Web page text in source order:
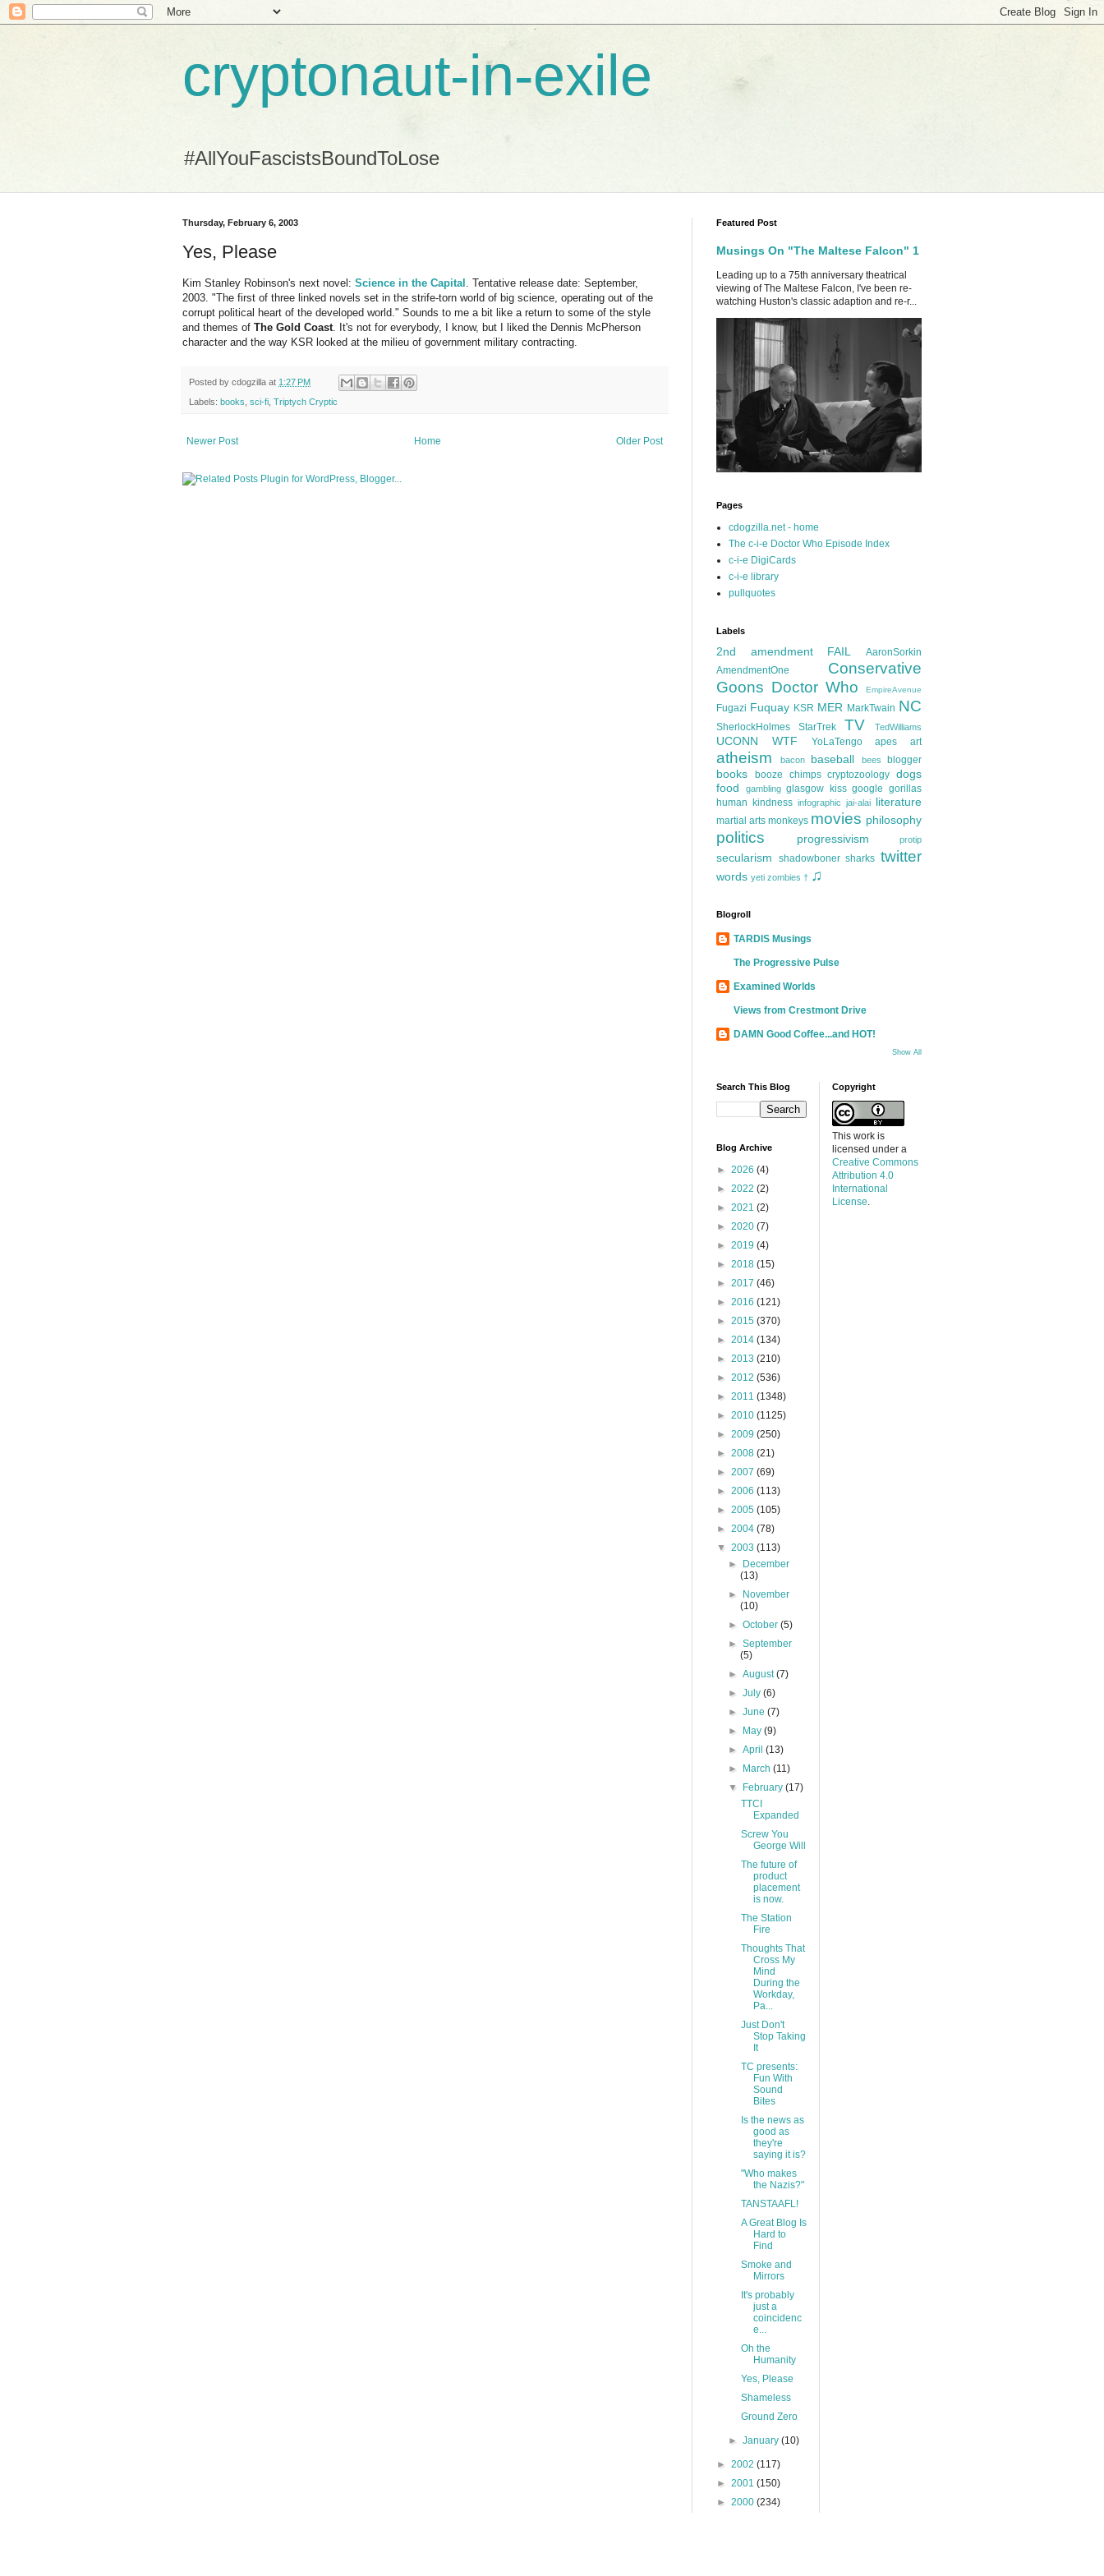
cryptonaut-in-exile
#AllYouFascistsBoundToLose
Thursday, February 6, 2003
Yes, Please
Kim Stanley Robinson's next novel: Science in the Capital . Tentative release date: September,
2003. "The first of three linked novels set in the strife-torn world of big science, operating out of the
corrupt political heart of the developed world." Sounds to me a bit like a return to some of the style
and themes of The Gold Coast . It's not for everybody, I know, but I liked the Dennis McPherson
character and the way KSR looked at the milieu of government military contracting.
Posted by cdogzilla at 1:27 PM
Labels: books sci-fi Triptych Cryptic
Newer Post Older Post
Home
Featured Post
Musings On "The Maltese Falcon" 1
Leading up to a 75th anniversary theatrical
viewing of The Maltese Falcon, I've been re-
watching Huston's classic adaption and re-r...
Pages
cdogzilla.net - home
The c-i-e Doctor Who Episode Index
c-i-e DigiCards
c-i-e library
pullquotes
Labels
2nd amendment FAIL
AaronSorkin
AmendmentOne
Conservative
Goons Doctor Who EmpireAvenue
Fugazi Fuquay KSR MER MarkTwain NC
SherlockHolmes StarTrek TV TedWilliams
UCONN WTF YoLaTengo apes art
atheism bacon baseball bees blogger
books booze chimps cryptozoology dogs
food
gambling glasgow kiss google gorillas
human kindness infographic jai-alai literature
martial arts monkeys movies philosophy
politics progressivism protip
secularism shadowboner sharks twitter
words yeti zombies † ♫
Blogroll
TARDIS Musings
The Progressive Pulse
Examined Worlds
Views from Crestmont Drive
DAMN Good Coffee...and HOT!
Show All
Search This Blog
Blog Archive
► 2026 (4)
► 2022 (2)
► 2021 (2)
► 2020 (7)
► 2019 (4)
► 2018 (15)
► 2017 (46)
► 2016 (121)
► 2015 (370)
► 2014 (134)
► 2013 (210)
► 2012 (536)
► 2011 (1348)
► 2010 (1125)
► 2009 (250)
► 2008 (21)
► 2007 (69)
► 2006 (113)
► 2005 (105)
► 2004 (78)
▼ 2003 (113)
►
December
(13)
►
November
(10)
►October(5)
►September
(5)
►August(7)
►July(6)
►June(7)
►
May(9)
►April(13)
►
March(11)
▼
February(17)
TTCI
Expanded
Screw You
George Will
The future of
product
placement
is now.
The Station
Fire
Thoughts That
Cross My
Mind
During the
Workday,
Pa...
Just Don't
Stop Taking
It
TC presents:
Fun With
Sound
Bites
Is the news as
good as
they're
saying it is?
"Who makes
the Nazis?"
TANSTAAFL!
A Great Blog Is
Hard to
Find
Smoke and
Mirrors
It's probably
just a
coincidenc
e...
Oh the
Humanity
Yes, Please
Shameless
Ground Zero
►January(10)
► 2002 (117)
► 2001 (150)
► 2000 (234)
Copyright
This work is
licensed under a
Creative Commons
Attribution 4.0
International
License.